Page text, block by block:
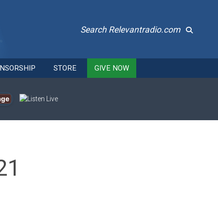
Search Relevantradio.com
STORE GIVE NOW